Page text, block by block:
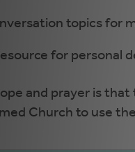
topics for
for personal
and prayer is
Church to use